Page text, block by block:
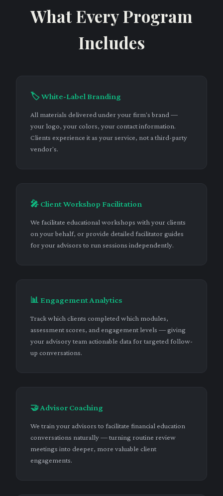
What Every Program
Includes
🏷️ White-Label Branding
All materials delivered under your firm's brand —
your logo, your colors, your contact information.
Clients experience it as your service, not a third-party
vendor's.
🎤 Client Workshop Facilitation
We facilitate educational workshops with your clients
on your behalf, or provide detailed facilitator guides
for your advisors to run sessions independently.
📊 Engagement Analytics
Track which clients completed which modules,
assessment scores, and engagement levels — giving
your advisory team actionable data for targeted follow-
up conversations.
🤝 Advisor Coaching
We train your advisors to facilitate financial education
conversations naturally — turning routine review
meetings into deeper, more valuable client
engagements.